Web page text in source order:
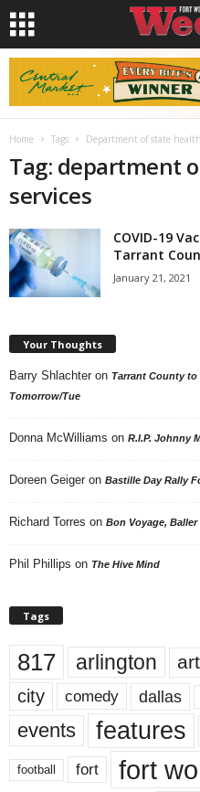
Home Tags Department of state
Tag: department
services
COVID-19
Tarrant
January 21, 2021
Your Thoughts
Barry Shlachter on Tarrant County to
Tomorrow/Tue
Donna McWilliams on R.I.P. Johnny
Doreen Geiger on Bastille Day Rally
Richard Torres on Bon Voyage, Baller
Phil Phillips on The Hive Mind
Tags
817 arlington art
city comedy dallas
events features
football fort fort